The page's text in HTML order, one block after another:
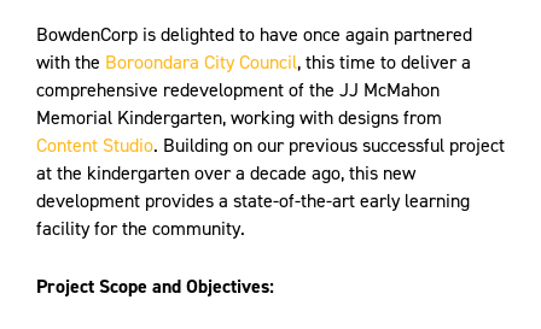
BowdenCorp is delighted to have once again partnered
with the Boroondara City Council, this time to deliver a
comprehensive redevelopment of the JJ McMahon
Memorial Kindergarten, working with designs from
Content Studio. Building on our previous successful project
at the kindergarten over a decade ago, this new
development provides a state-of-the-art early learning
facility for the community.
Project Scope and Objectives: